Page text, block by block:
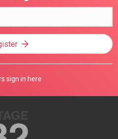
sign in here